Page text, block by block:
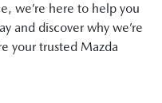
we’re here to help you
and discover why we’re
your trusted Mazda